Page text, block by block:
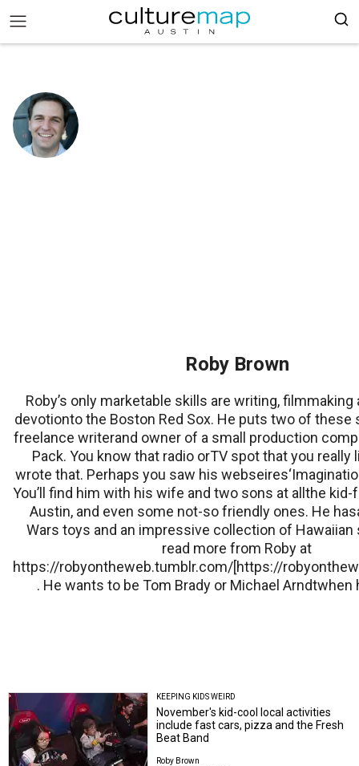
Roby Brown
Roby’s only marketable skills are writing, filmmaking
devotionto the Boston Red Sox. He puts two of these
freelance writerand owner of a small production
Pack. You know that radio orTV spot that you really
wrote that. Perhaps you saw his
You’ll find him with his wife and two sons at allthe
Austin, and even some not-so friendly ones. He
Wars toys and an impressive collection of Hawaiian
read more from Roby at
https://robyontheweb.tumblr.com/[https://
. He wants to be Tom Brady or Michael Arndtwhen
KEEPING KIDS WEIRD
November's kid-cool local activities
include fast cars, pizza and the Fresh
Beat Band
Roby Brown